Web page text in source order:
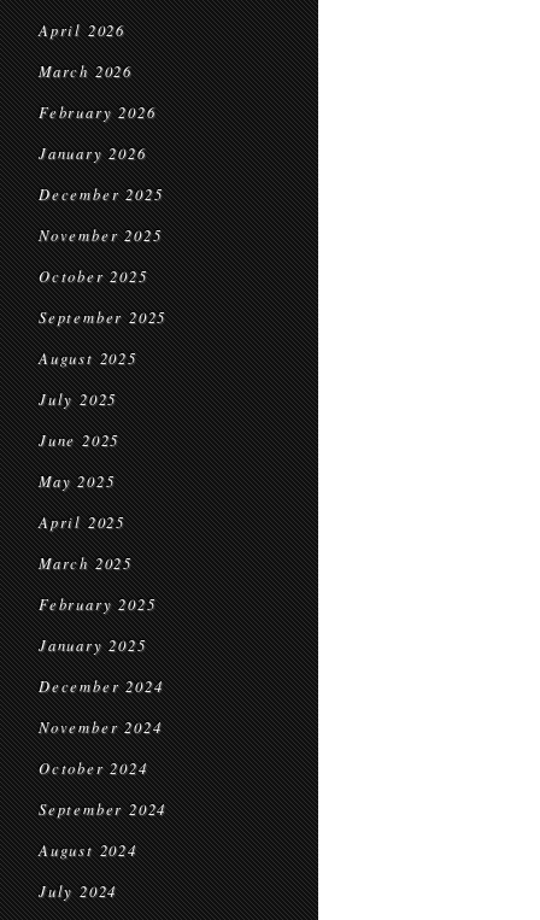
April 2026
March 2026
February 2026
January 2026
December 2025
November 2025
October 2025
September 2025
August 2025
July 2025
June 2025
May 2025
April 2025
March 2025
February 2025
January 2025
December 2024
November 2024
October 2024
September 2024
August 2024
July 2024